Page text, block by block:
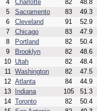
4
Charlotte 82 48.8
5
Sacramento 83 49.3
6
Cleveland 91 52.9
7
Chicago 83 47.9
8
Portland 82 50.4
9
Brooklyn 82 48.6
10 Utah 82 48.4
11 Washington 82 47.5
12 Atlanta 84 44.9
13
Indiana 105 51.3
14 Toronto 82 50.4